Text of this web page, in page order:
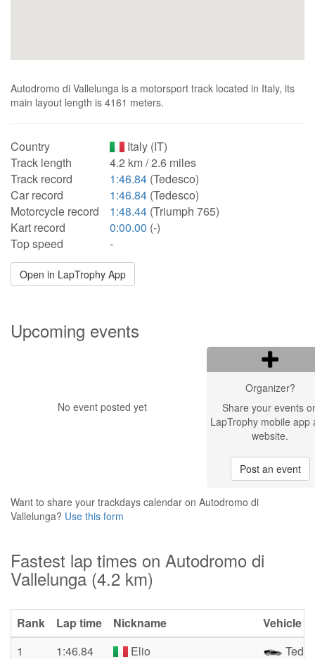
Autodromo di Vallelunga is a motorsport track located in Italy, its
main layout length is 4161 meters.
Country
Italy (IT)
Track length
4.2 km / 2.6 miles
Track record
1:46.84 (Tedesco)
Car record
1:46.84 (Tedesco)
Motorcycle record
1:48.44 (Triumph 765)
Kart record
0:00.00 (-)
Top speed
-
Open in LapTrophy App
Upcoming events
No event posted yet
Organizer?
Share your events
LapTrophy mobile app
website.
Post an event
Want to share your trackdays calendar on Autodromo di
Vallelunga? Use this form
Fastest lap times on Autodromo di
Vallelunga (4.2 km)
Rank Lap time Nickname
Vehicle
1
1:46.84 Elio